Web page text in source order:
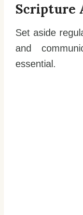
Scripture
Set aside
and
essential.